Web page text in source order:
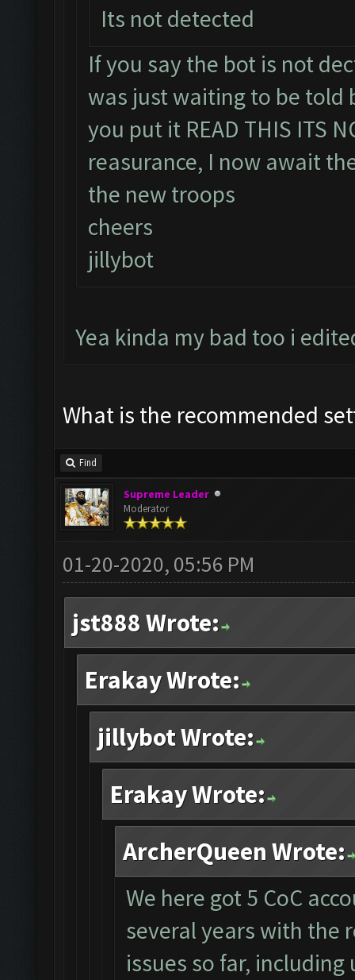
Its not detected
If you say the bot is not
was just waiting to be told
you put it READ THIS ITS
reasurance, I now await
the new troops
cheers
jillybot
Yea kinda my bad too i
What is the recommended
Find
Supreme Leader
Moderator
01-20-2020, 05:56 PM
jst888 Wrote:
Erakay Wrote:
jillybot Wrote:
Erakay Wrote:
ArcherQueen Wrote:
We here got 5 CoC
several years with the
issues so far,